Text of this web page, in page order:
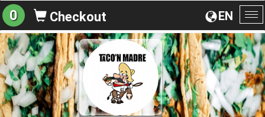
EN
0 Checkout